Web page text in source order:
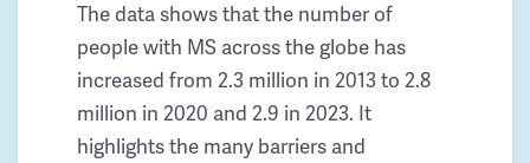
The data shows that the number of
people with MS across the globe has
increased from 2.3 million in 2013 to 2.8
million in 2020 and 2.9 in 2023. It
highlights the many barriers and